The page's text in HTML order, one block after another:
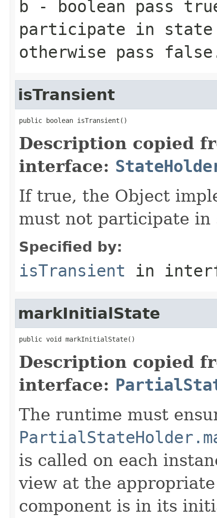
b - boolean pass
participate in state
otherwise pass false
isTransient
public boolean isTransient()
Description copied
interface:
If true, the Object
must not participate in
Specified by:
isTransient in
markInitialState
public void markInitialState()
Description copied
interface:
The runtime must
is called on each
view at the
component is in its